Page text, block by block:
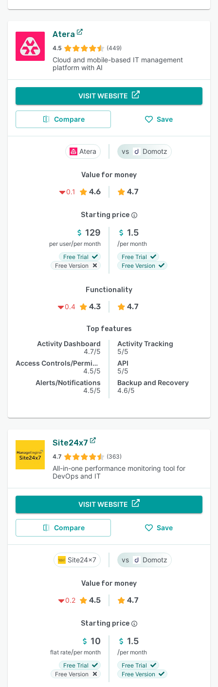
Atera
4.5 (449)
Cloud and mobile-based IT management
platform with AI
VISIT WEBSITE
Compare Save
Atera Domotz
Value for money
0.1
4.6 4.7
Starting price
129
per user/per month
Free Trial
Free Version
1.5
/per month
Free Trial
Free Version
Functionality
0.4
4.3 4.7
Top features
Activity Dashboard
4.7/5
Access Controls/Permissions
4.5/5
Alerts/Notifications
4.5/5
Activity Tracking
5/5
API
5/5
Backup and Recovery
4.6/5
Site24x7
4.7 (363)
All-in-one performance monitoring tool for
DevOps and IT
VISIT WEBSITE
Compare Save
Site24x7 Domotz
Value for money
0.2
4.5 4.7
Starting price
10
flat rate/per month
Free Trial
Free Version
1.5
/per month
Free Trial
Free Version